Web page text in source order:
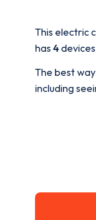
This electric
has 4
The best
including